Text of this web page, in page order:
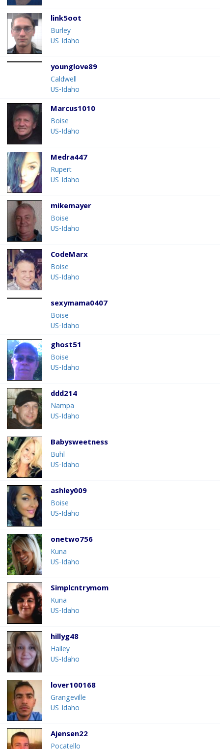
link5oot
Burley
US-Idaho
younglove89
Caldwell
US-Idaho
Marcus1010
Boise
US-Idaho
Medra447
Rupert
US-Idaho
mikemayer
Boise
US-Idaho
CodeMarx
Boise
US-Idaho
sexymama0407
Boise
US-Idaho
ghost51
Boise
US-Idaho
ddd214
Nampa
US-Idaho
Babysweetness
Buhl
US-Idaho
ashley009
Boise
US-Idaho
onetwo756
Kuna
US-Idaho
Simplcntrymom
Kuna
US-Idaho
hillyg48
Hailey
US-Idaho
lover100168
Grangeville
US-Idaho
Ajensen22